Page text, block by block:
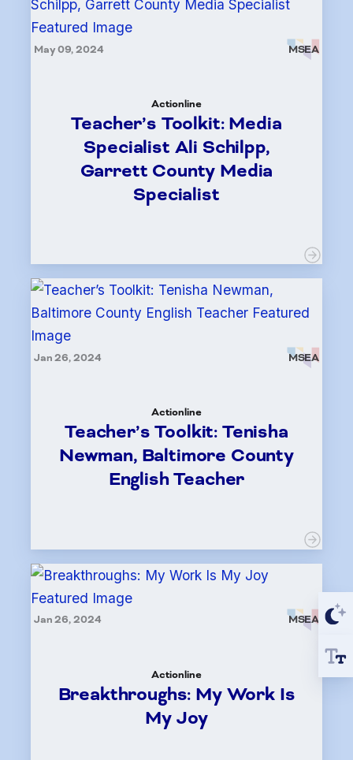
May 09, 2024 MSEA
Actionline
Teacher’s Toolkit: Media
Specialist Ali Schilpp,
Garrett County Media
Specialist
Jan 26, 2024 MSEA
Actionline
Teacher’s Toolkit: Tenisha
Newman, Baltimore County
English Teacher
Jan 26, 2024 MSEA
Actionline
Breakthroughs: My Work Is
My Joy